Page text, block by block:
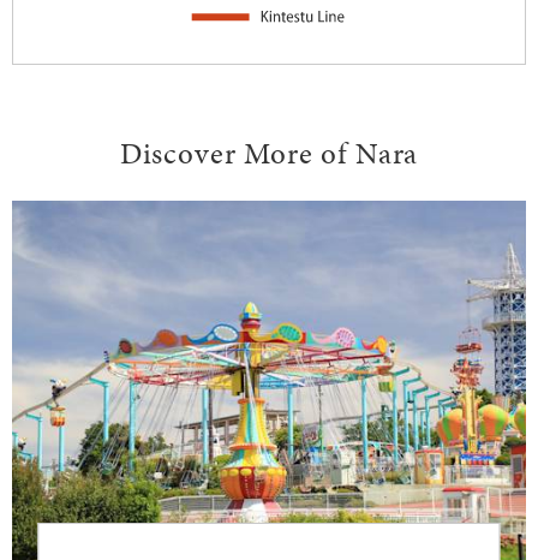
Discover More of Nara